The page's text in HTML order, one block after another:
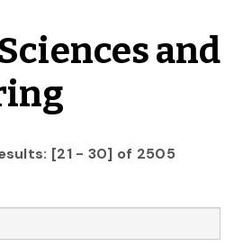
and
[21 - 30] of 2505